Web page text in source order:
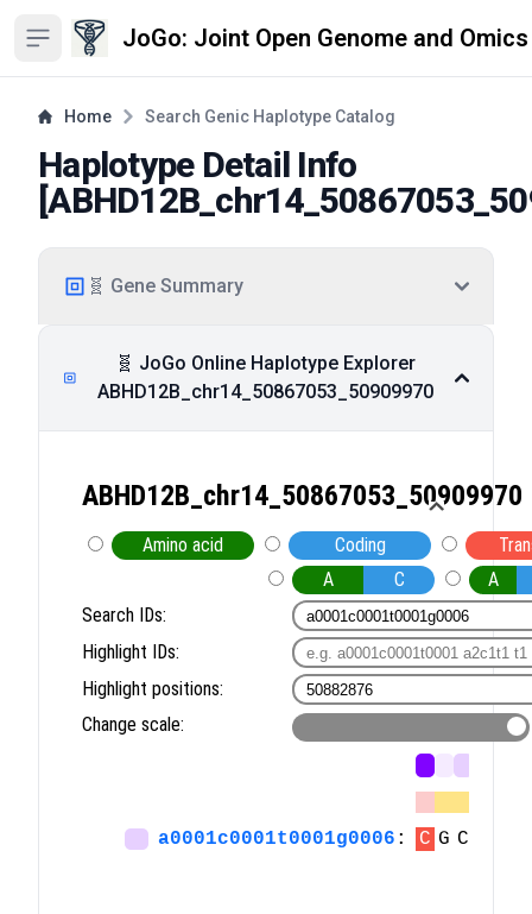
Open sidebar JoGo: Joint Open Genome and
Home Search Genic Haplotype Catalog
Haplotype Detail Info
[
🧬 Gene Summary
🧬 JoGo Online Haplotype Explorer
ABHD12B_chr14_50867053_50909970